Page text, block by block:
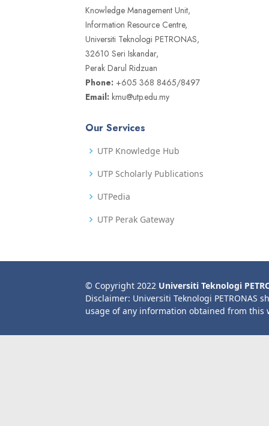
Knowledge Management Unit,
Information Resource Centre,
Universiti Teknologi PETRONAS,
32610 Seri Iskandar,
Perak Darul Ridzuan
Phone: +605 368 8465/8497
Email: kmu@utp.edu.my
Our Services
UTP Knowledge Hub
UTP Scholarly Publications
UTPedia
UTP Perak Gateway
© Copyright 2022 Universiti Teknologi
Disclaimer: Universiti Teknologi PETRONAS
usage of any information obtained from this